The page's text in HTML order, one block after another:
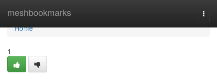
meshbookmarks
Home
Home
1